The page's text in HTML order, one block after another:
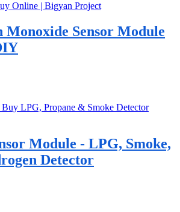
Sensor Module
Module - LPG, Smoke,
Detector